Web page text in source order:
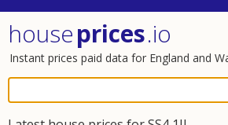
houseprices.io
Instant prices paid data for England and